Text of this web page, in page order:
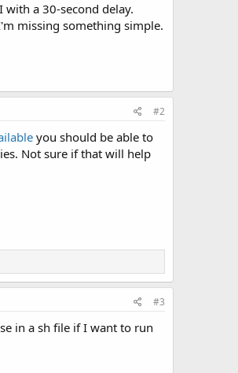
a 30-second delay.
missing something simple.
#2
you should be able to
Not sure if that will help
#3
in a sh file if I want to run